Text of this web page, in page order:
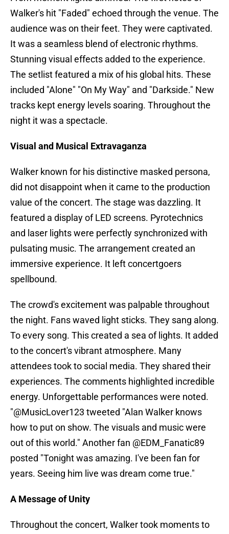
Walker's hit "Faded" echoed through the venue. The
audience was on their feet. They were captivated.
It was a seamless blend of electronic rhythms.
Stunning visual effects added to the experience.
The setlist featured a mix of his global hits. These
included "Alone" "On My Way" and "Darkside." New
tracks kept energy levels soaring. Throughout the
night it was a spectacle.
Visual and Musical Extravaganza
Walker known for his distinctive masked persona,
did not disappoint when it came to the production
value of the concert. The stage was dazzling. It
featured a display of LED screens. Pyrotechnics
and laser lights were perfectly synchronized with
pulsating music. The arrangement created an
immersive experience. It left concertgoers
spellbound.
The crowd's excitement was palpable throughout
the night. Fans waved light sticks. They sang along.
To every song. This created a sea of lights. It added
to the concert's vibrant atmosphere. Many
attendees took to social media. They shared their
experiences. The comments highlighted incredible
energy. Unforgettable performances were noted.
"@MusicLover123 tweeted "Alan Walker knows
how to put on show. The visuals and music were
out of this world." Another fan @EDM_Fanatic89
posted "Tonight was amazing. I've been fan for
years. Seeing him live was dream come true."
A Message of Unity
Throughout the concert, Walker took moments to